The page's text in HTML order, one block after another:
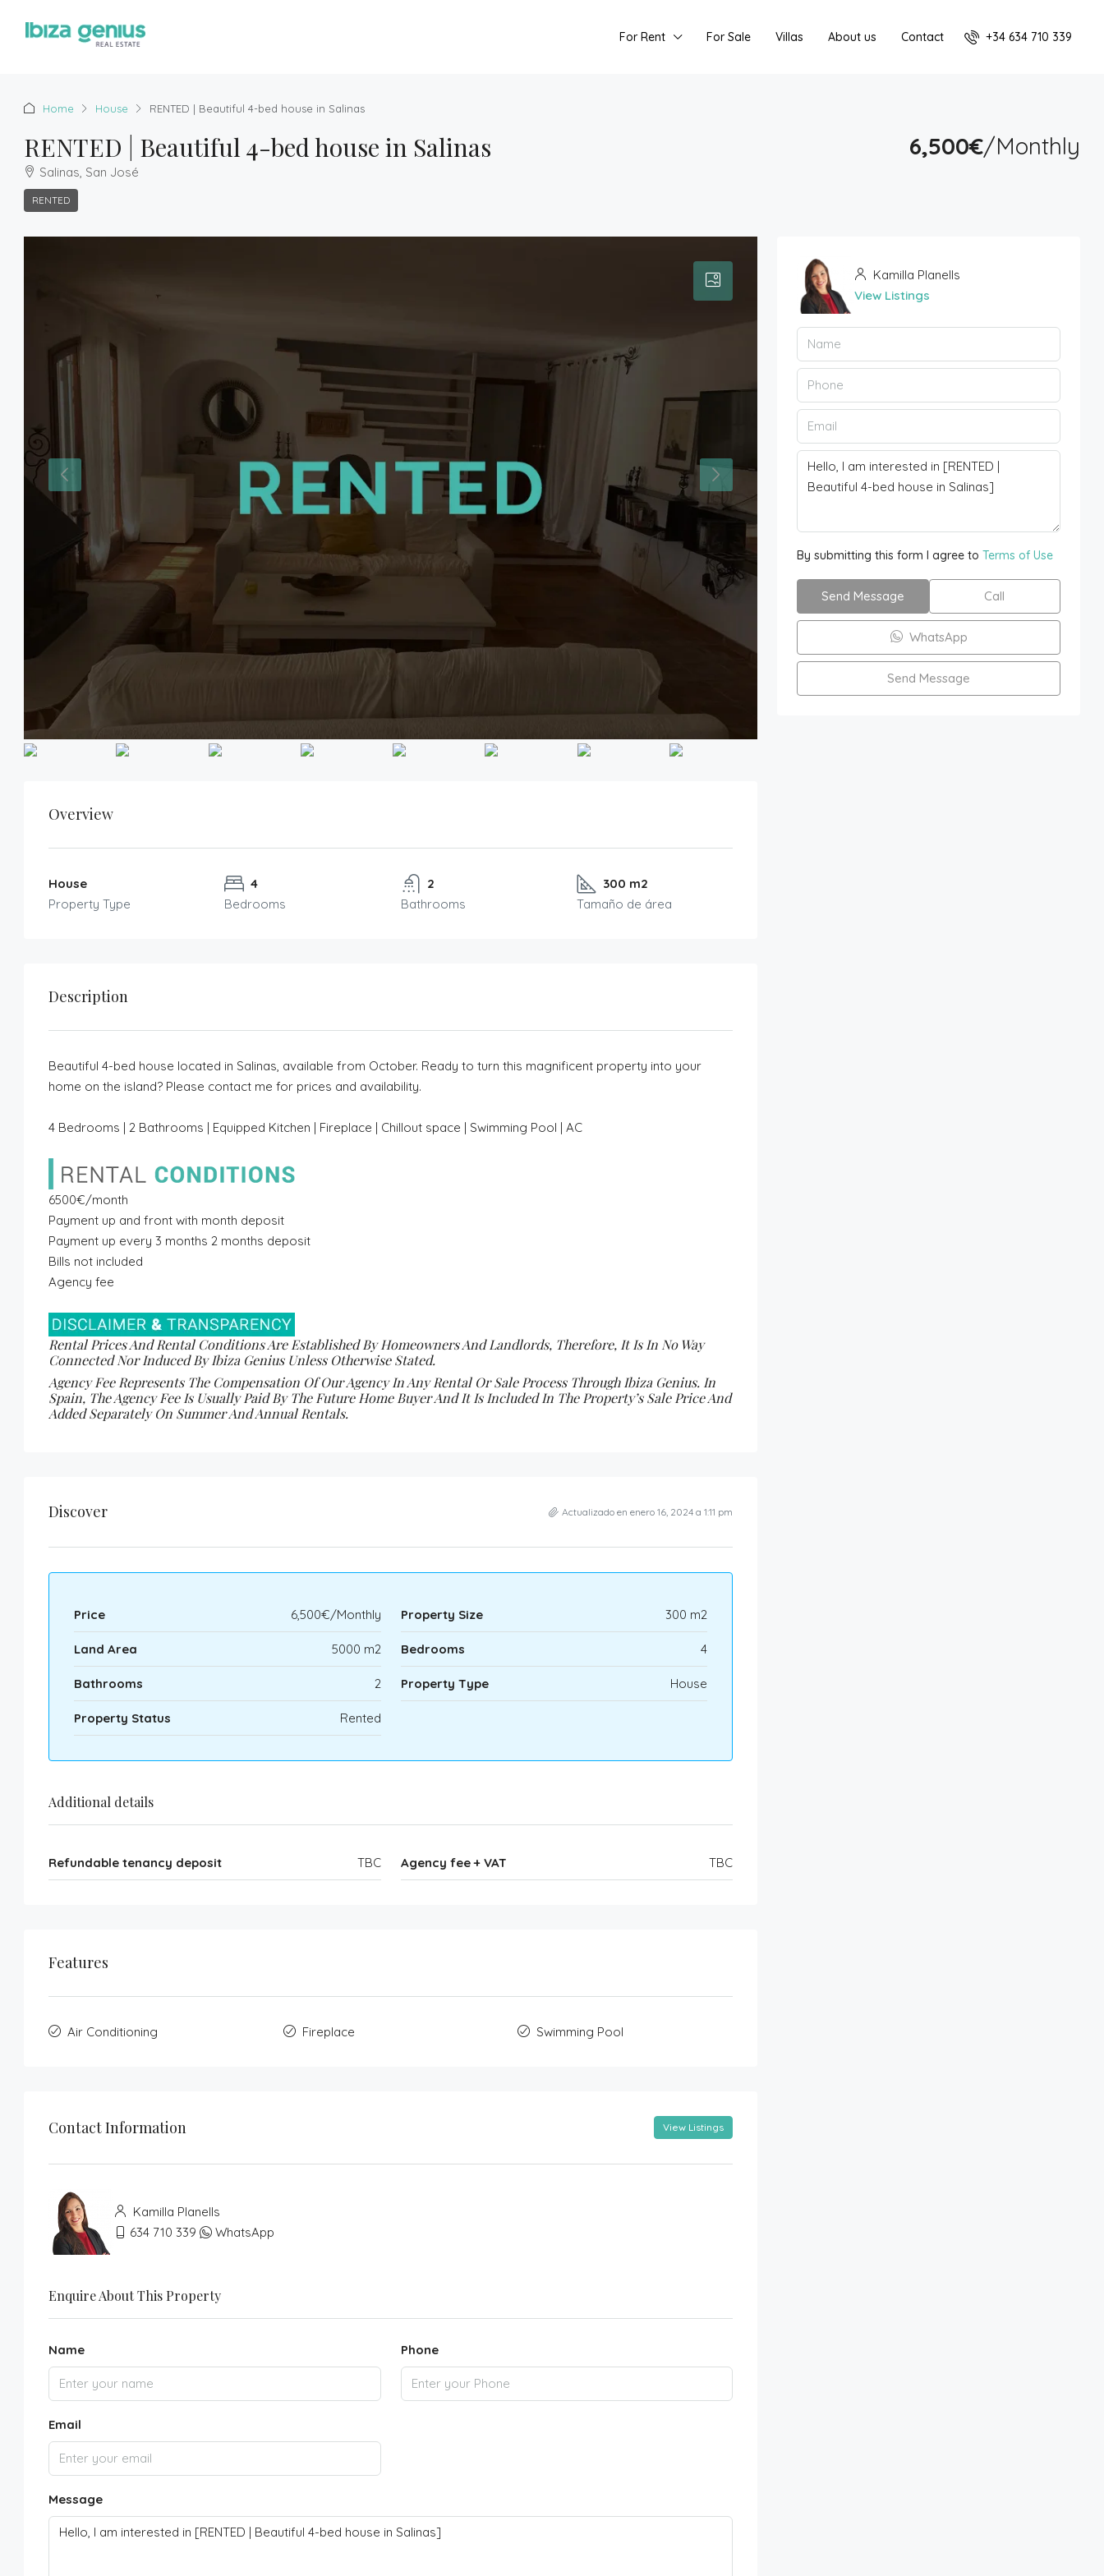
For Rent For Sale Villas About us Contact +34 634 710 339
Home House RENTED | Beautiful 4-bed house in Salinas
RENTED | Beautiful 4-bed house in Salinas
Salinas, San José
RENTED
6,500€/Monthly
Overview
House
Property Type
4
Bedrooms
2
Bathrooms
300 m2
Tamaño de área
Description
Beautiful 4-bed house located in Salinas, available from October. Ready to turn this magnificent property into your
home on the island? Please contact me for prices and availability.
4 Bedrooms | 2 Bathrooms | Equipped Kitchen | Fireplace | Chillout space | Swimming Pool | AC
6500€/month
Payment up and front with month deposit
Payment up every 3 months 2 months deposit
Bills not included
Agency fee
Rental Prices And Rental Conditions Are Established By Homeowners And Landlords, Therefore, It Is In No Way
Connected Nor Induced By Ibiza Genius Unless Otherwise Stated.
Agency Fee Represents The Compensation Of Our Agency In Any Rental Or Sale Process Through Ibiza Genius. In
Spain, The Agency Fee Is Usually Paid By The Future Home Buyer And It Is Included In The Property’s Sale Price And
Added Separately On Summer And Annual Rentals.
Discover Actualizado en enero 16, 2024 a 1:11 pm
Price 6,500€/Monthly Property Size 300 m2
Land Area 5000 m2 Bedrooms 4
Bathrooms 2 Property Type House
Property Status Rented
Additional details
Refundable tenancy deposit TBC Agency fee + VAT TBC
Features
Air Conditioning Fireplace Swimming Pool
Contact Information View Listings
Kamilla Planells
634 710 339
WhatsApp
Enquire About This Property
Name Phone
Email
Message
Kamilla Planells
View Listings
By submitting this form I agree to Terms of Use
Send Message Call
WhatsApp
Send Message